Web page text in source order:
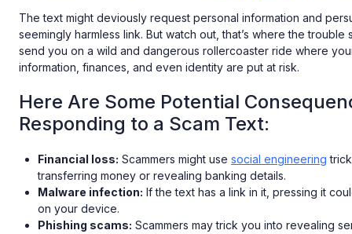
The text might deviously request personal information and
seemingly harmless link. But watch out, that’s where the trouble
send you on a wild and dangerous rollercoaster ride where
information, finances, and even identity are put at risk.
Here Are Some Potential
Responding to a Scam Text:
Financial loss: Scammers might use social engineering
transferring money or revealing banking details.
Malware infection: If the text has a link in it, pressing it
on your device.
Phishing scams: Scammers may trick you into revealing